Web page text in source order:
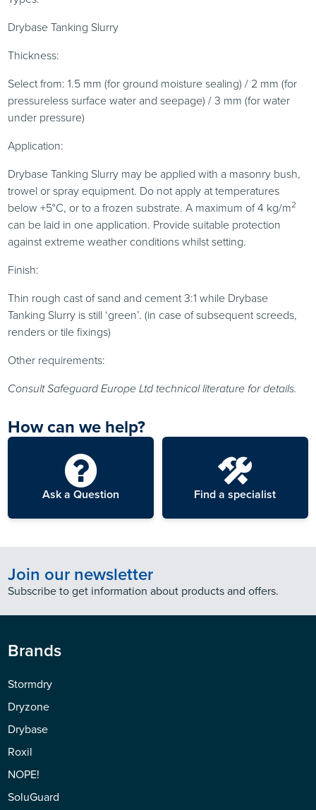
Drybase Tanking Slurry
Thickness:
Select from: 1.5 mm (for ground moisture sealing) / 2 mm (for
pressureless surface water and seepage) / 3 mm (for water
under pressure)
Application:
Drybase Tanking Slurry may be applied with a masonry bush,
trowel or spray equipment. Do not apply at temperatures
below +5°C, or to a frozen substrate. A maximum of 4 kg/m2
can be laid in one application. Provide suitable protection
against extreme weather conditions whilst setting.
Finish:
Thin rough cast of sand and cement 3:1 while Drybase
Tanking Slurry is still ‘green’. (in case of subsequent screeds,
renders or tile fixings)
Other requirements:
Consult Safeguard Europe Ltd technical literature for details.
How can we help?
Ask a Question Find a specialist
Join our newsletter
Subscribe to get information about products and offers.
Brands
Stormdry
Dryzone
Drybase
Roxil
NOPE!
SoluGuard